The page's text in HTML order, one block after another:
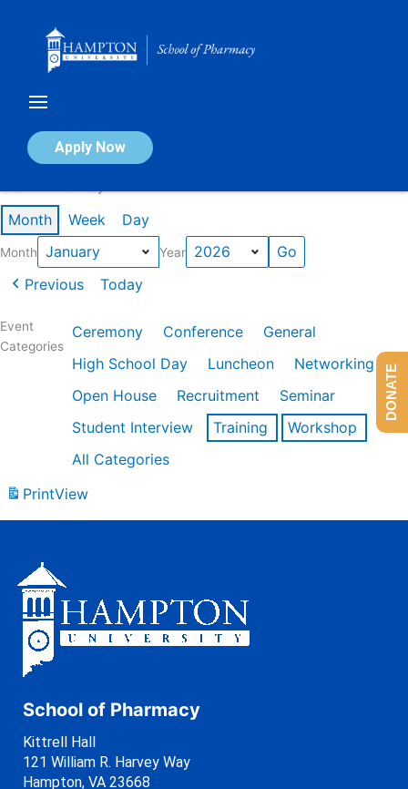
Apply Now
Calendar of Events
Month Week Day
Month Year
Previous Today
Event
Categories
Ceremony Conference
General
High School Day
Luncheon
Networking
Open House
Recruitment
Seminar
Student Interview
Training
Workshop
All Categories
PrintView
School of Pharmacy
Kittrell Hall
121 William R. Harvey Way
Hampton, VA 23668
DONATE